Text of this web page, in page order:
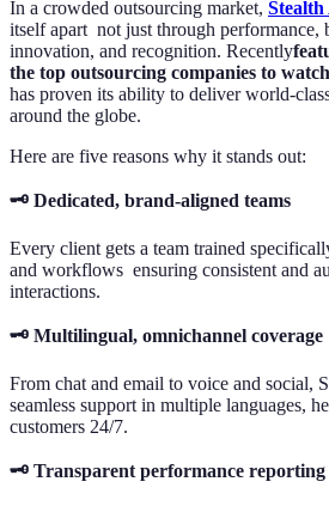
In a crowded outsourcing market, Stealth
itself apart not just through performance,
innovation, and recognition. Recently
the top outsourcing companies to
has proven its ability to deliver world-
around the globe.
Here are five reasons why it stands out:
🗝️ Dedicated, brand-aligned teams
Every client gets a team trained
and workflows ensuring consistent and
interactions.
🗝️ Multilingual, omnichannel coverage
From chat and email to voice and social,
seamless support in multiple languages,
customers 24/7.
🗝️ Transparent performance reporting